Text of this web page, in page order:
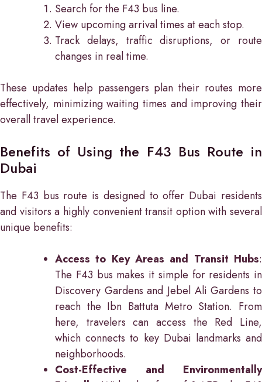
Search for the F43 bus line.
View upcoming arrival times at each stop.
Track delays, traffic disruptions, or route
changes in real time.
These updates help passengers plan their routes more
effectively, minimizing waiting times and improving their
overall travel experience.
Benefits of Using the F43 Bus Route in
Dubai
The F43 bus route is designed to offer Dubai residents
and visitors a highly convenient transit option with several
unique benefits:
Access to Key Areas and Transit Hubs:
The F43 bus makes it simple for residents in
Discovery Gardens and Jebel Ali Gardens to
reach the Ibn Battuta Metro Station. From
here, travelers can access the Red Line,
which connects to key Dubai landmarks and
neighborhoods.
Cost-Effective and Environmentally